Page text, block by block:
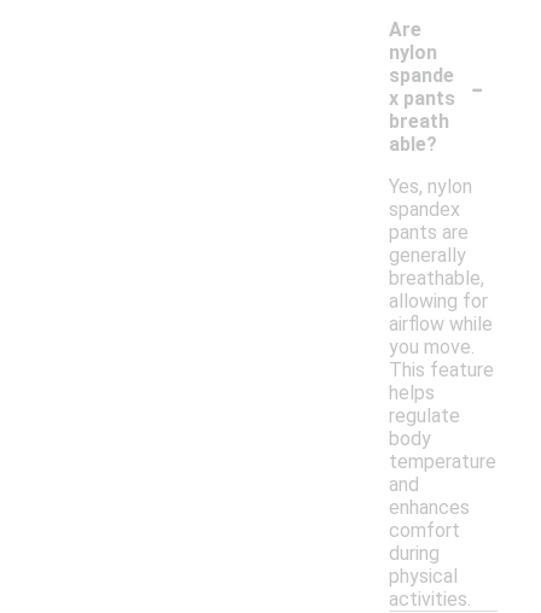
Are
nylon
spande
x pants
breath
able?
-
Yes, nylon
spandex
pants are
generally
breathable,
allowing for
airflow while
you move.
This feature
helps
regulate
body
temperature
and
enhances
comfort
during
physical
activities.